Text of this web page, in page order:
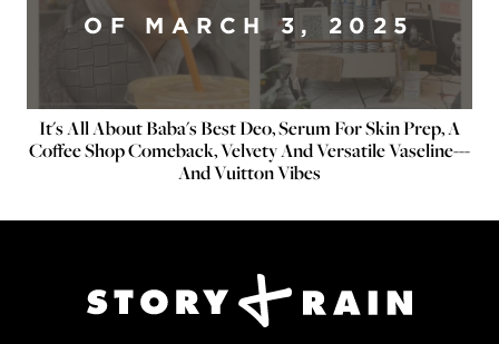
OF MARCH 3, 2025
It's All About Baba's Best Deo, Serum For Skin Prep, A
Coffee Shop Comeback, Velvety And Versatile Vaseline---
And Vuitton Vibes